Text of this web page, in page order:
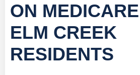
ON
ELM CREEK
RESIDENTS